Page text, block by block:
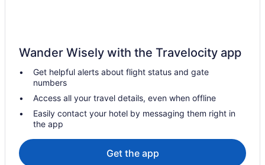
Cottages in Ivanhoe
Ivanhoe Hotels
Kingsburg Hotels
Lemon Cove Hotels
Pinehurst Hotels
Cabins in Porterville
Wander Wisely with the Travelocity app
Get helpful alerts about flight status and gate
numbers
Access all your travel details, even when offline
Easily contact your hotel by messaging them right in
the app
Get the app